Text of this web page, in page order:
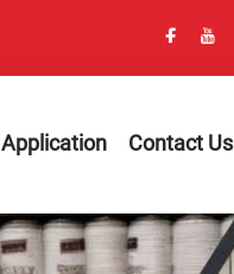
Application Contact Us